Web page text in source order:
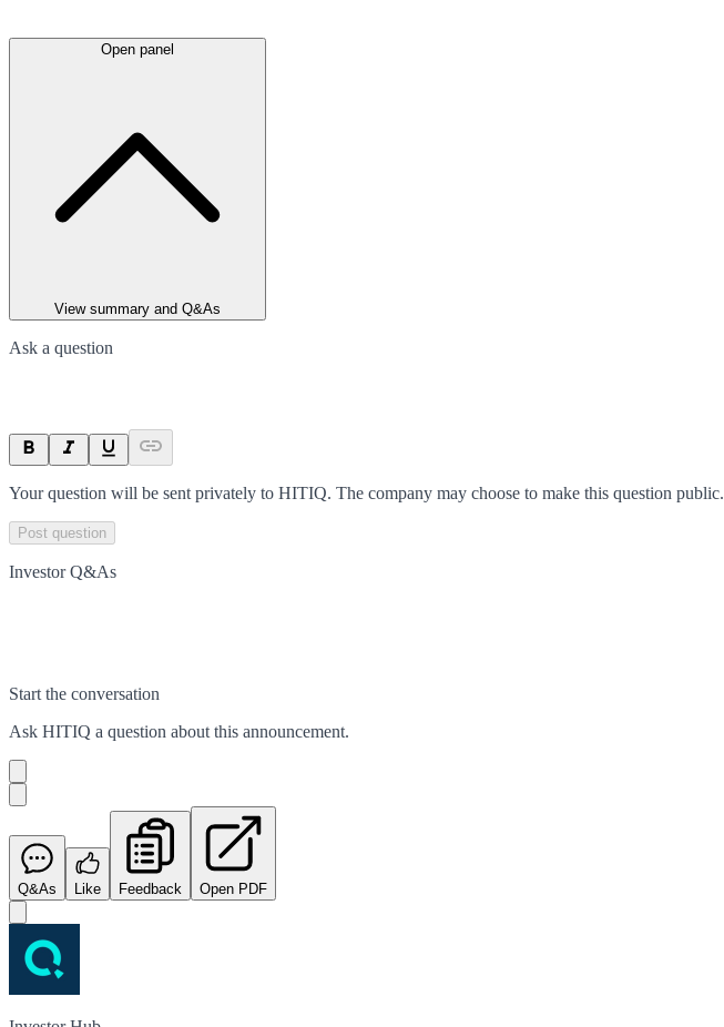
Open panel
View summary and Q&As
Ask a question
Your question will be sent privately to HITIQ. The company may choose to make this question public.
Post question
Investor Q&As
Start the conversation
Ask HITIQ a question about this announcement.
Q&As Like Feedback Open PDF